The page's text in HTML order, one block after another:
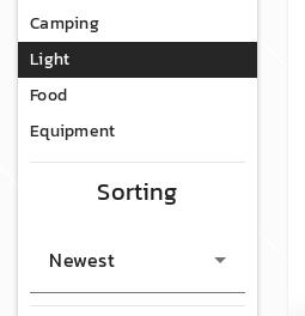
Camping
Light
Food
Equipment
Sorting
Newest